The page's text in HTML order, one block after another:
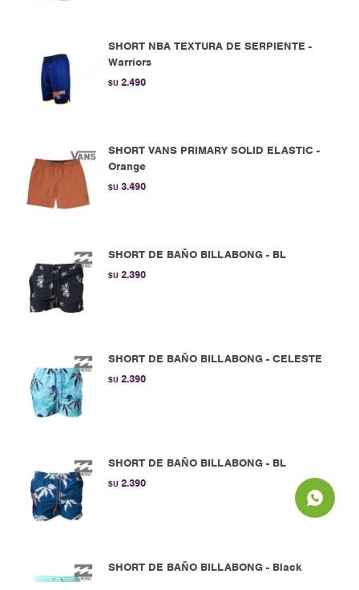
SHORT NBA TEXTURA DE SERPIENTE -
Warriors
$U 2.490
SHORT VANS PRIMARY SOLID ELASTIC -
Orange
$U 3.490
SHORT DE BAÑO BILLABONG - BL
$U 2.390
SHORT DE BAÑO BILLABONG - CELESTE
$U 2.390
SHORT DE BAÑO BILLABONG - BL
$U 2.390
SHORT DE BAÑO BILLABONG - Black